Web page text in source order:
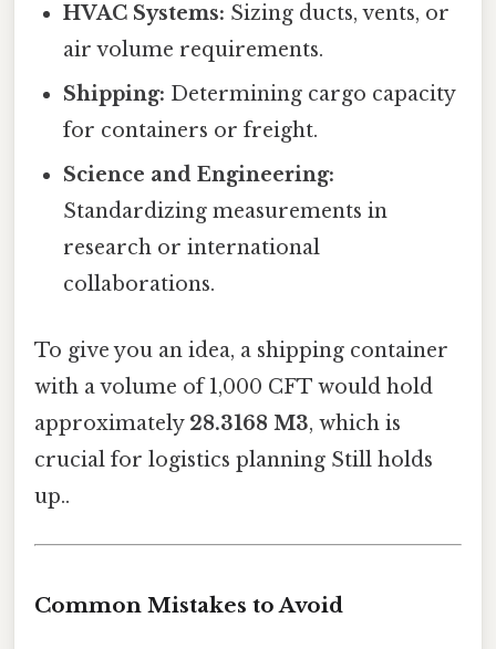
HVAC Systems: Sizing ducts, vents, or
air volume requirements.
Shipping: Determining cargo capacity
for containers or freight.
Science and Engineering:
Standardizing measurements in
research or international
collaborations.
To give you an idea, a shipping container
with a volume of 1,000 CFT would hold
approximately 28.3168 M3, which is
crucial for logistics planning Still holds
up..
Common Mistakes to Avoid